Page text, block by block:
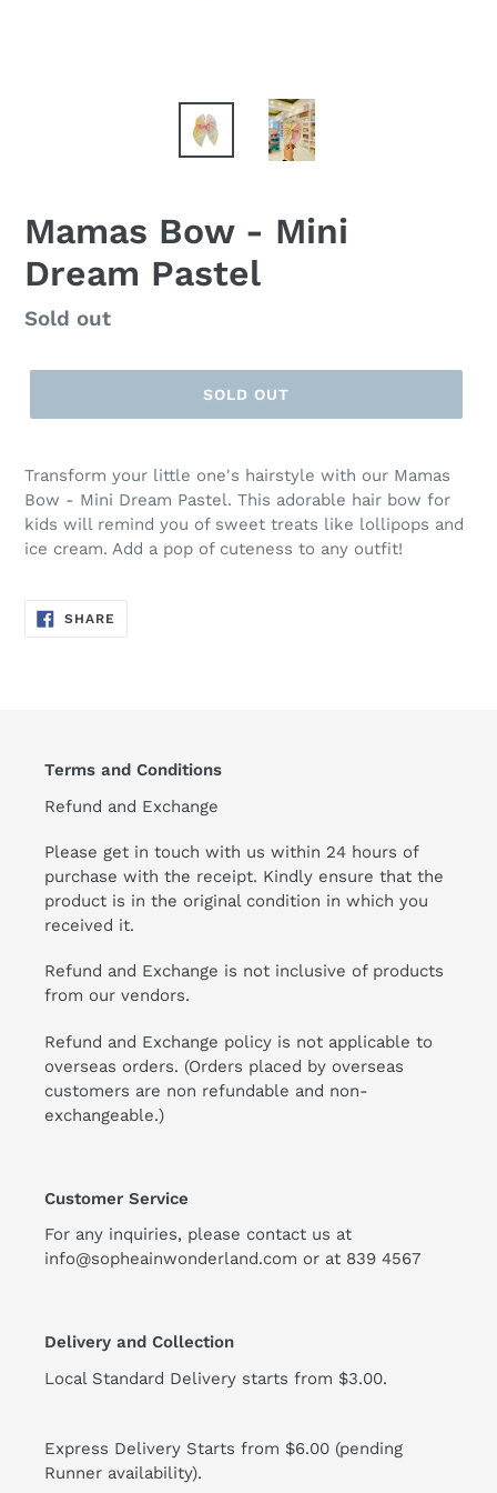
Mamas Bow - Mini
Dream Pastel
Regular
Sold out
SOLD OUT
Transform your little one's hairstyle with our Mamas
Bow - Mini Dream Pastel. This adorable hair bow for
kids will remind you of sweet treats like lollipops and
ice cream. Add a pop of cuteness to any outfit!
SHARE
Terms and Conditions
Refund and Exchange
Please get in touch with us within 24 hours of
purchase with the receipt. Kindly ensure that the
product is in the original condition in which you
received it.
Refund and Exchange is not inclusive of products
from our vendors.
Refund and Exchange policy is not applicable to
overseas orders. (Orders placed by overseas
customers are non refundable and non-
exchangeable.)
Customer Service
For any inquiries, please contact us at
info@sopheainwonderland.com or at 839 4567
Delivery and Collection
Local Standard Delivery starts from $3.00.
Express Delivery Starts from $6.00 (pending
Runner availability).